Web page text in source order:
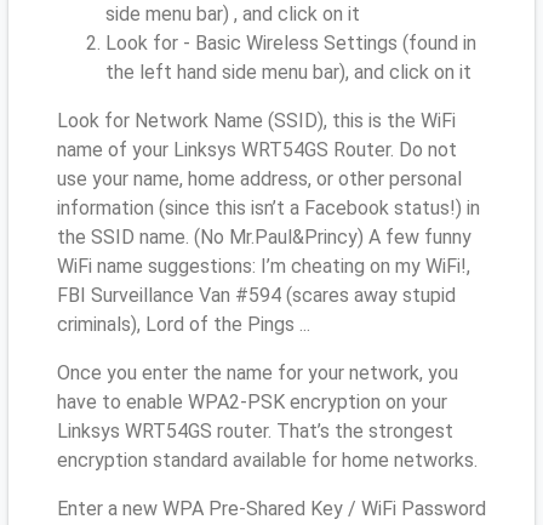
side menu bar) , and click on it
Look for - Basic Wireless Settings (found in
the left hand side menu bar), and click on it
Look for Network Name (SSID), this is the WiFi
name of your Linksys WRT54GS Router. Do not
use your name, home address, or other personal
information (since this isn’t a Facebook status!) in
the SSID name. (No Mr.Paul&Princy) A few funny
WiFi name suggestions: I’m cheating on my WiFi!,
FBI Surveillance Van #594 (scares away stupid
criminals), Lord of the Pings ...
Once you enter the name for your network, you
have to enable WPA2-PSK encryption on your
Linksys WRT54GS router. That’s the strongest
encryption standard available for home networks.
Enter a new WPA Pre-Shared Key / WiFi Password